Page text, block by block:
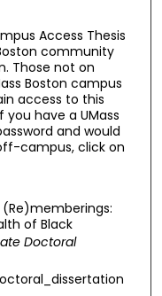
Access Thesis
community
Those not on
Boston campus
access to this
you have a UMass
and would
campus, click on
(Re)memberings:
of Black
Doctoral